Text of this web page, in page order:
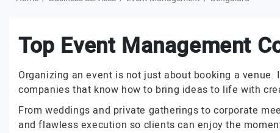
Top Event Management
Organizing an event is not just about booking a
companies that know how to bring ideas to life with
From weddings and private gatherings to corporate
and flawless execution so clients can enjoy the